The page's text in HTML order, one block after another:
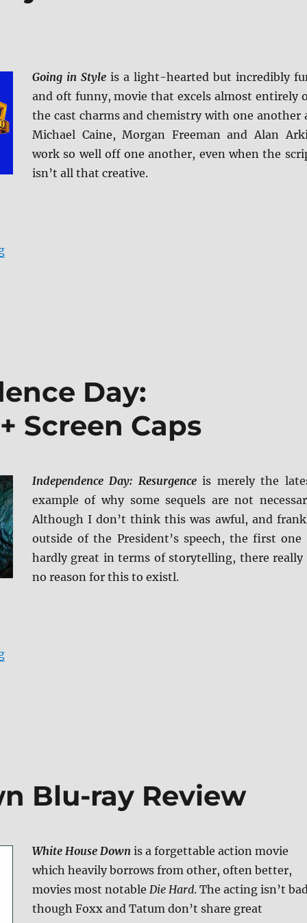
Going in Styleis a light-hearted but incredibly
and oft funny, movie that excels almost entirely
the cast charms and chemistry with one another
Michael Caine, Morgan Freeman and Alan
work so well off one another, even when the
isn’t all that creative.
“Review: Going in Style BD + Screen Caps”
Day:
Screen Caps
Independence Day: Resurgenceis merely the
example of why some sequels are not
Although I don’t think this was awful, and
outside of the President’s speech, the first one
hardly great in terms of storytelling, there really
no reason for this to existl.
“Review: Independence Day: Resurgence UHD + Screen
Blu-ray Review
White House Downis a forgettable action movie
which heavily borrows from other, often better,
movies most notable Die Hard. The acting isn’t
though Foxx and Tatum don’t share great